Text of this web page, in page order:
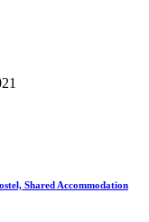
Shared Accommodation